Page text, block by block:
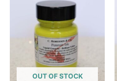
OUT OF STOCK